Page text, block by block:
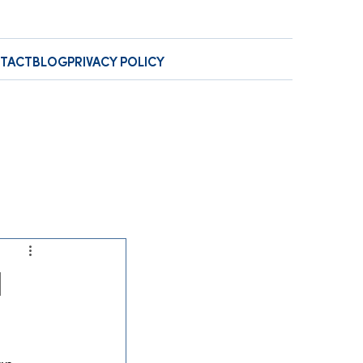
BLOGPRIVACY POLICY